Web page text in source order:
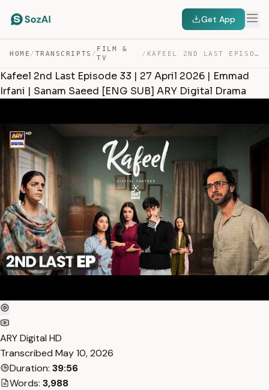
Get App
HOME / TRANSCRIPTS /
FILM &
TV
/ KAFEEL 2ND LAST EPISODE 33 | 27 APRIL 2026 | EMMAD IRFA… — TRANSCRIPT
Kafeel 2nd Last Episode 33 | 27 April 2026 | Emmad
Irfani | Sanam Saeed [ENG SUB] ARY Digital Drama
ARY Digital HD
Transcribed May 10, 2026
Duration: 39:56
Words: 3,988